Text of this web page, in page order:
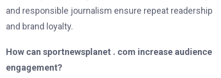
and responsible journalism ensure repeat readership
and brand loyalty.
How can sportnewsplanet . com increase audience
engagement?